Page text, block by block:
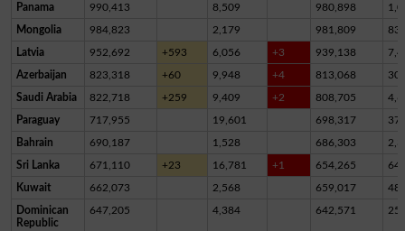
Panama 990,413 8,509 980,898
Mongolia 984,823 2,179 981,809
Latvia 952,692 +593 6,056 +3 939,138
Azerbaijan 823,318 +60 9,948 +4 813,068
Saudi Arabia 822,718 +259 9,409 +2 808,705
Paraguay 717,955 19,601 698,317 37
Bahrain 690,187 1,528 686,303
Sri Lanka 671,110 +23 16,781 +1 654,265 64
Kuwait 662,073 2,568 659,017
Dominican
Republic
647,205 4,384 642,571